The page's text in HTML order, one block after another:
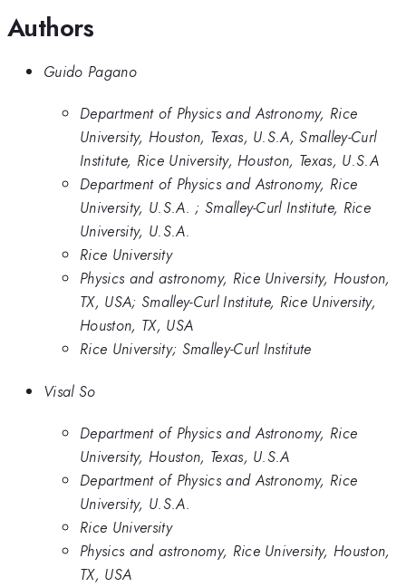
Authors
Guido Pagano
Department of Physics and Astronomy, Rice
University, Houston, Texas, U.S.A, Smalley-Curl
Institute, Rice University, Houston, Texas, U.S.A
Department of Physics and Astronomy, Rice
University, U.S.A. ; Smalley-Curl Institute, Rice
University, U.S.A.
Rice University
Physics and astronomy, Rice University, Houston,
TX, USA; Smalley-Curl Institute, Rice University,
Houston, TX, USA
Rice University; Smalley-Curl Institute
Visal So
Department of Physics and Astronomy, Rice
University, Houston, Texas, U.S.A
Department of Physics and Astronomy, Rice
University, U.S.A.
Rice University
Physics and astronomy, Rice University, Houston,
TX, USA